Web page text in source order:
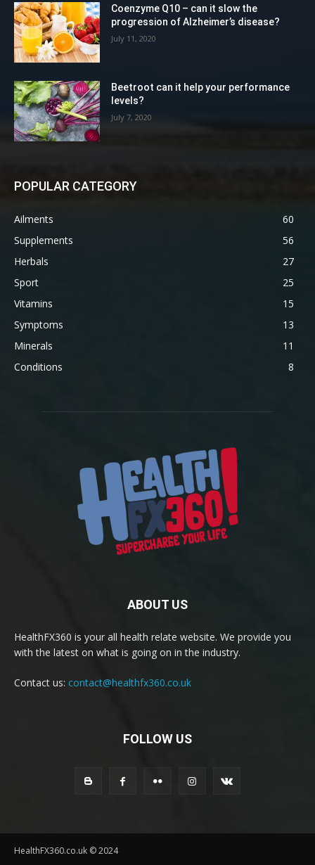
Coenzyme Q10 – can it slow the
progression of Alzheimer’s disease?
July 11, 2020
Beetroot can it help your performance
levels?
July 7, 2020
POPULAR CATEGORY
Ailments
60
Supplements
56
Herbals
27
Sport
25
Vitamins
15
Symptoms
13
Minerals
11
Conditions
8
ABOUT US
HealthFX360 is your all health relate website. We provide you
with the latest on what is going on in the industry.
Contact us: contact@healthfx360.co.uk
FOLLOW US
HealthFX360.co.uk © 2024